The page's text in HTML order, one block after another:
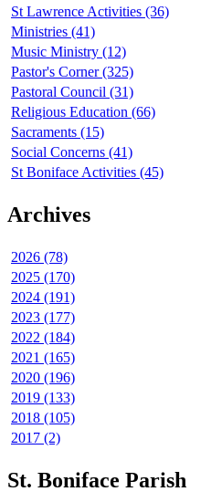
St Lawrence Activities (36)
Ministries (41)
Music Ministry (12)
Pastor's Corner (325)
Pastoral Council (31)
Religious Education (66)
Sacraments (15)
Social Concerns (41)
St Boniface Activities (45)
Archives
2026 (78)
2025 (170)
2024 (191)
2023 (177)
2022 (184)
2021 (165)
2020 (196)
2019 (133)
2018 (105)
2017 (2)
St. Boniface Parish